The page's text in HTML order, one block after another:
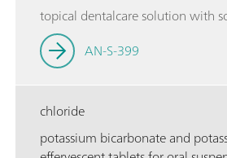
topical dentalcare solution with
AN-S-399
chloride
potassium bicarbonate and